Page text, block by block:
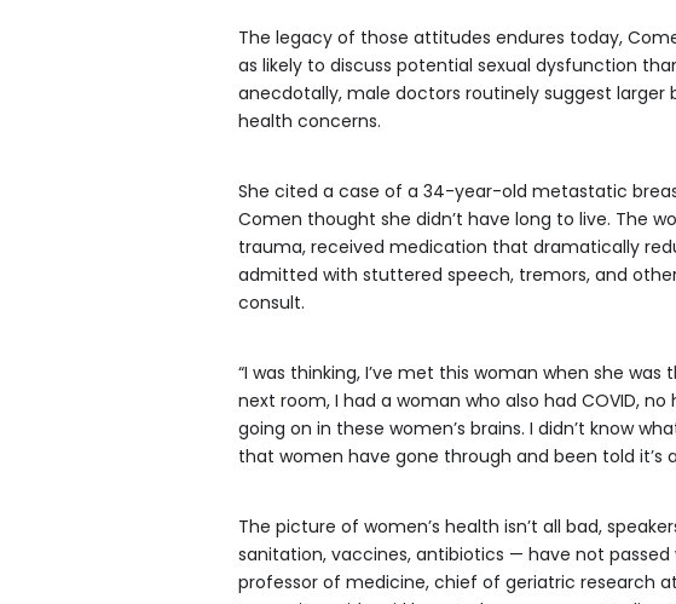
The legacy of those attitudes endures today,
as likely to discuss potential sexual dysfunction
anecdotally, male doctors routinely suggest larger
health concerns.
She cited a case of a 34-year-old metastatic
Comen thought she didn’t have long to live. The
trauma, received medication that dramatically
admitted with stuttered speech, tremors, and
consult.
“I was thinking, I’ve met this woman when she
next room, I had a woman who also had COVID,
going on in these women’s brains. I didn’t know
that women have gone through and been told it’s
The picture of women’s health isn’t all bad,
sanitation, vaccines, antibiotics — have not
professor of medicine, chief of geriatric research